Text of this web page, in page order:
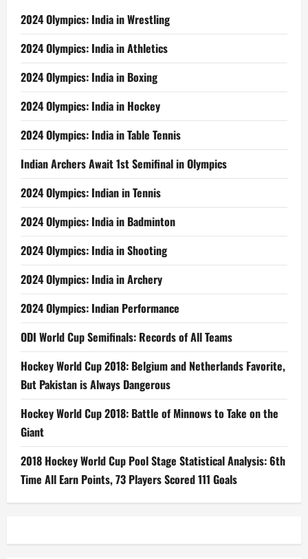
2024 Olympics: India in Wrestling
2024 Olympics: India in Athletics
2024 Olympics: India in Boxing
2024 Olympics: India in Hockey
2024 Olympics: India in Table Tennis
Indian Archers Await 1st Semifinal in Olympics
2024 Olympics: Indian in Tennis
2024 Olympics: India in Badminton
2024 Olympics: India in Shooting
2024 Olympics: India in Archery
2024 Olympics: Indian Performance
ODI World Cup Semifinals: Records of All Teams
Hockey World Cup 2018: Belgium and Netherlands Favorite,
But Pakistan is Always Dangerous
Hockey World Cup 2018: Battle of Minnows to Take on the
Giant
2018 Hockey World Cup Pool Stage Statistical Analysis: 6th
Time All Earn Points, 73 Players Scored 111 Goals